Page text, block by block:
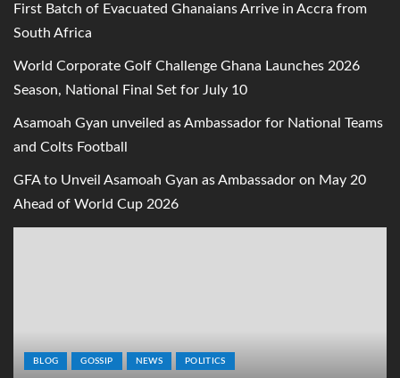
First Batch of Evacuated Ghanaians Arrive in Accra from
South Africa
World Corporate Golf Challenge Ghana Launches 2026
Season, National Final Set for July 10
Asamoah Gyan unveiled as Ambassador for National Teams
and Colts Football
GFA to Unveil Asamoah Gyan as Ambassador on May 20
Ahead of World Cup 2026
BLOG GOSSIP NEWS POLITICS